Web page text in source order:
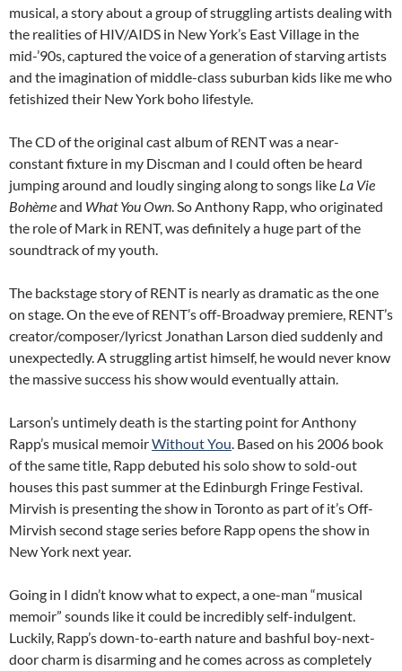
musical, a story about a group of struggling artists dealing with
the realities of HIV/AIDS in New York’s East Village in the
mid-’90s, captured the voice of a generation of starving artists
and the imagination of middle-class suburban kids like me who
fetishized their New York boho lifestyle.
The CD of the original cast album of RENT was a near-
constant fixture in my Discman and I could often be heard
jumping around and loudly singing along to songs like La Vie
Bohèmeand What You Own. So Anthony Rapp, who originated
the role of Mark in RENT, was definitely a huge part of the
soundtrack of my youth.
The backstage story of RENT is nearly as dramatic as the one
on stage. On the eve of RENT’s off-Broadway premiere, RENT’s
creator/composer/lyricst Jonathan Larson died suddenly and
unexpectedly. A struggling artist himself, he would never know
the massive success his show would eventually attain.
Larson’s untimely death is the starting point for Anthony
Rapp’s musical memoirWithout You. Based on his 2006 book
of the same title, Rapp debuted his solo show to sold-out
houses this past summer at the Edinburgh Fringe Festival.
Mirvish is presenting the show in Toronto as part of it’s Off-
Mirvish second stage series before Rapp opens the show in
New York next year.
Going in I didn’t know what to expect, a one-man “musical
memoir” sounds like it could be incredibly self-indulgent.
Luckily, Rapp’s down-to-earth nature and bashful boy-next-
door charm is disarming and he comes across as completely